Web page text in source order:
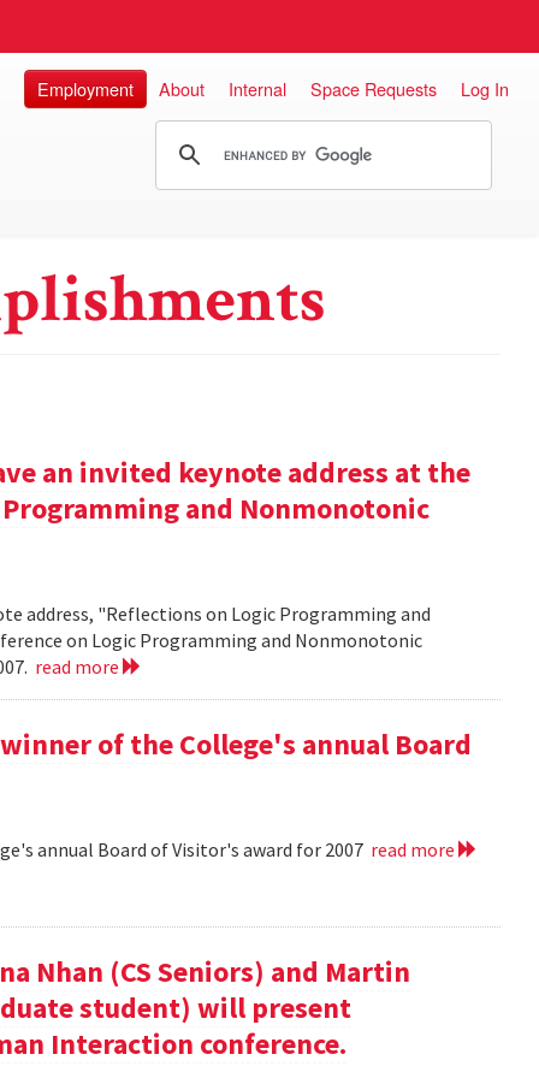
Employment About Internal Space Requests Log In
an invited keynote address at the
and Nonmonotonic
address, "Reflections on Logic Programming and
on Logic Programming and Nonmonotonic
read more
of the College's annual Board
annual Board of Visitor's award for 2007 read more
Nhan (CS Seniors) and Martin
student) will present
Interaction conference.